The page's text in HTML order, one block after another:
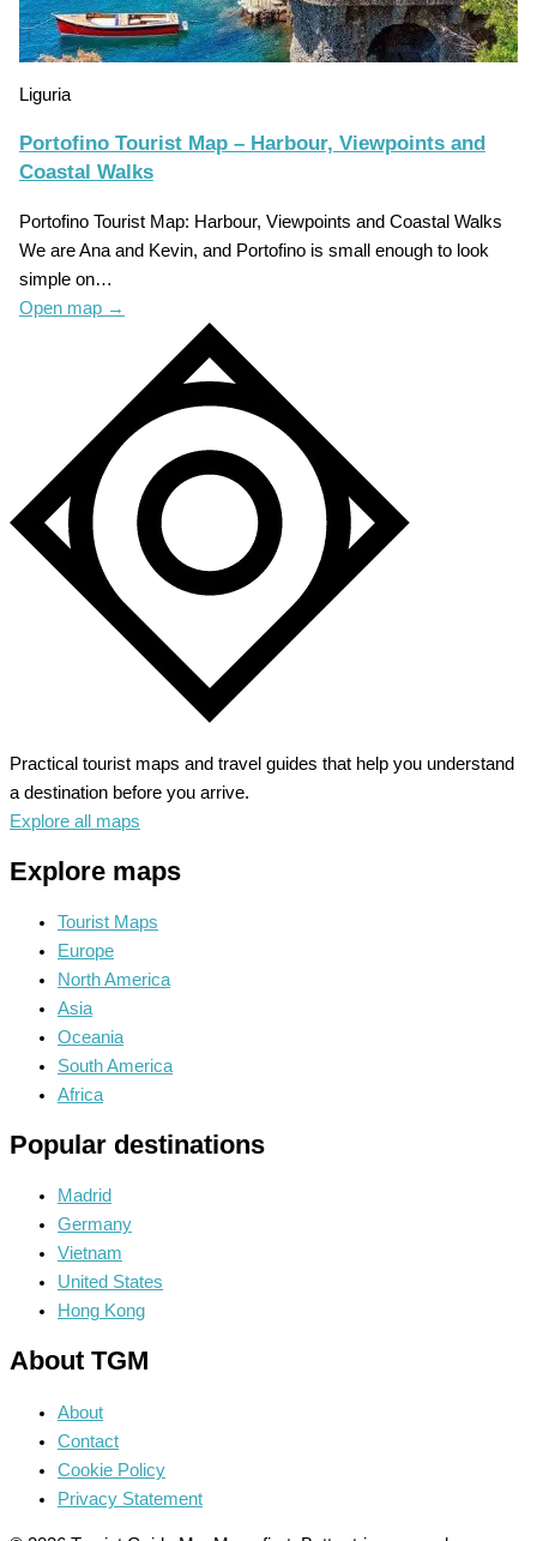
Liguria
Portofino Tourist Map – Harbour, Viewpoints and
Coastal Walks
Portofino Tourist Map: Harbour, Viewpoints and Coastal Walks
We are Ana and Kevin, and Portofino is small enough to look
simple on…
Open map →
Practical tourist maps and travel guides that help you understand
a destination before you arrive.
Explore all maps
Explore maps
Tourist Maps
Europe
North America
Asia
Oceania
South America
Africa
Popular destinations
Madrid
Germany
Vietnam
United States
Hong Kong
About TGM
About
Contact
Cookie Policy
Privacy Statement